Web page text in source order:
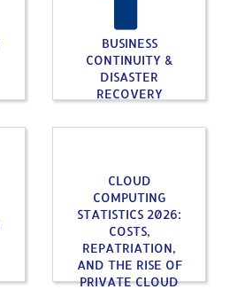
BUSINESS
CONTINUITY &
DISASTER
RECOVERY
CLOUD
COMPUTING
STATISTICS 2026:
COSTS,
REPATRIATION,
AND THE RISE OF
PRIVATE CLOUD